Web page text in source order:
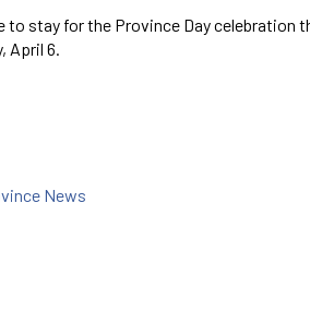
stay for the Province Day celebration
April 6.
News